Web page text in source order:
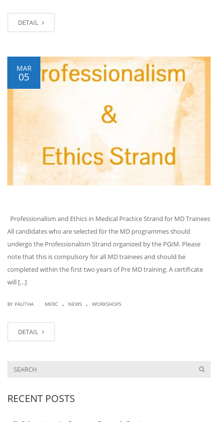
DETAIL
MAR
05
Professionalism and Ethics in Medical Practice Strand for MD Trainees
All candidates who are selected for the MD programmes should
undergo the Professionalism Strand organized by the PGIM. Please
note that this is compulsory for all MD trainees and should be
completed within the first two years of Pre MD training. A certificate
will […]
BY PALITHA MERC . NEWS . WORKSHOPS
DETAIL
RECENT POSTS